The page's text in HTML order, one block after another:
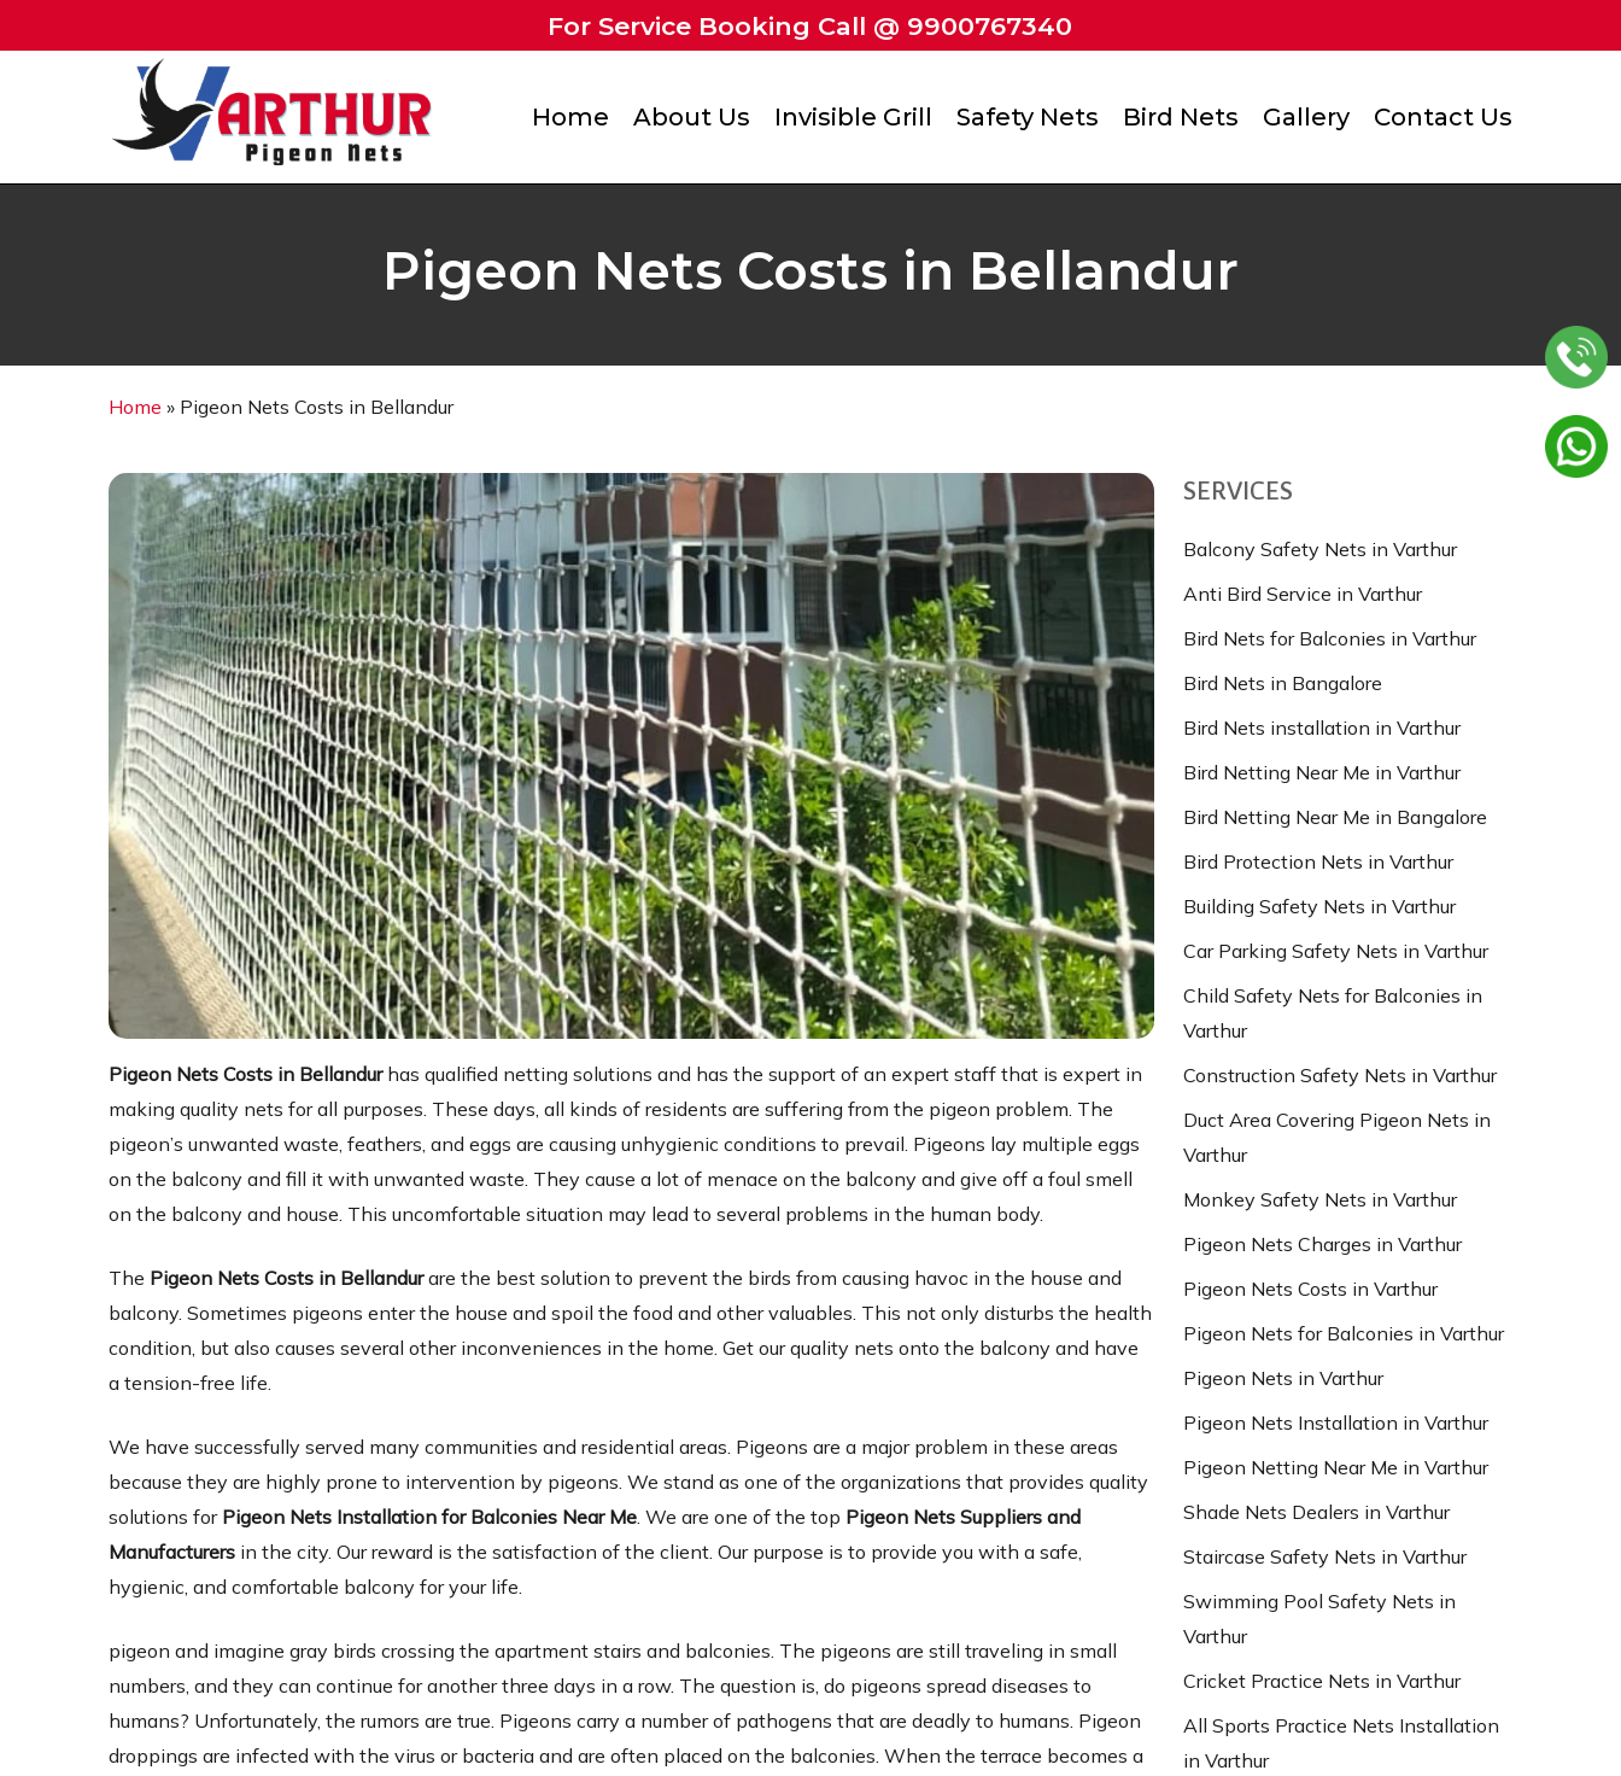
to
For Service Booking Call @ 9900767340
Home About Us Invisible Grill Safety Nets Bird Nets Gallery Contact Us
Pigeon Nets Costs in Bellandur
Home » Pigeon Nets Costs in Bellandur
Pigeon Nets Costs in Bellandur has qualified netting solutions and has the support of an expert staff that is expert in
making quality nets for all purposes. These days, all kinds of residents are suffering from the pigeon problem. The
pigeon’s unwanted waste, feathers, and eggs are causing unhygienic conditions to prevail. Pigeons lay multiple eggs
on the balcony and fill it with unwanted waste. They cause a lot of menace on the balcony and give off a foul smell
on the balcony and house. This uncomfortable situation may lead to several problems in the human body.
The Pigeon Nets Costs in Bellandurare the best solution to prevent the birds from causing havoc in the house and
balcony. Sometimes pigeons enter the house and spoil the food and other valuables. This not only disturbs the health
condition, but also causes several other inconveniences in the home. Get our quality nets onto the balcony and have
a tension-free life.
We have successfully served many communities and residential areas. Pigeons are a major problem in these areas
because they are highly prone to intervention by pigeons. We stand as one of the organizations that provides quality
solutions for Pigeon Nets Installation for Balconies Near Me . We are one of the top Pigeon Nets Suppliers and
Manufacturers in the city. Our reward is the satisfaction of the client. Our purpose is to provide you with a safe,
hygienic, and comfortable balcony for your life.
pigeon and imagine gray birds crossing the apartment stairs and balconies. The pigeons are still traveling in small
numbers, and they can continue for another three days in a row. The question is, do pigeons spread diseases to
humans? Unfortunately, the rumors are true. Pigeons carry a number of pathogens that are deadly to humans. Pigeon
droppings are infected with the virus or bacteria and are often placed on the balconies. When the terrace becomes a
SERVICES
Balcony Safety Nets in Varthur
Anti Bird Service in Varthur
Bird Nets for Balconies in Varthur
Bird Nets in Bangalore
Bird Nets installation in Varthur
Bird Netting Near Me in Varthur
Bird Netting Near Me in Bangalore
Bird Protection Nets in Varthur
Building Safety Nets in Varthur
Car Parking Safety Nets in Varthur
Child Safety Nets for Balconies in
Varthur
Construction Safety Nets in Varthur
Duct Area Covering Pigeon Nets in
Varthur
Monkey Safety Nets in Varthur
Pigeon Nets Charges in Varthur
Pigeon Nets Costs in Varthur
Pigeon Nets for Balconies in Varthur
Pigeon Nets in Varthur
Pigeon Nets Installation in Varthur
Pigeon Netting Near Me in Varthur
Shade Nets Dealers in Varthur
Staircase Safety Nets in Varthur
Swimming Pool Safety Nets in
Varthur
Cricket Practice Nets in Varthur
All Sports Practice Nets Installation
in Varthur